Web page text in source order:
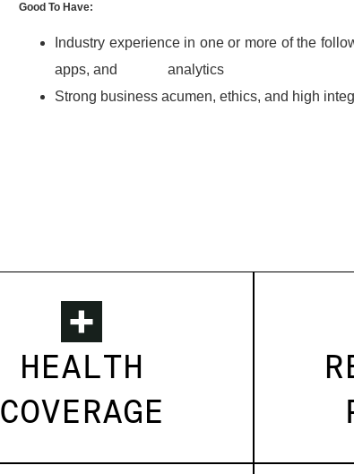
Good To Have:
Industry experience in one or more of the
apps, and analytics
Strong business acumen, ethics, and high
HEALTH
COVERAGE